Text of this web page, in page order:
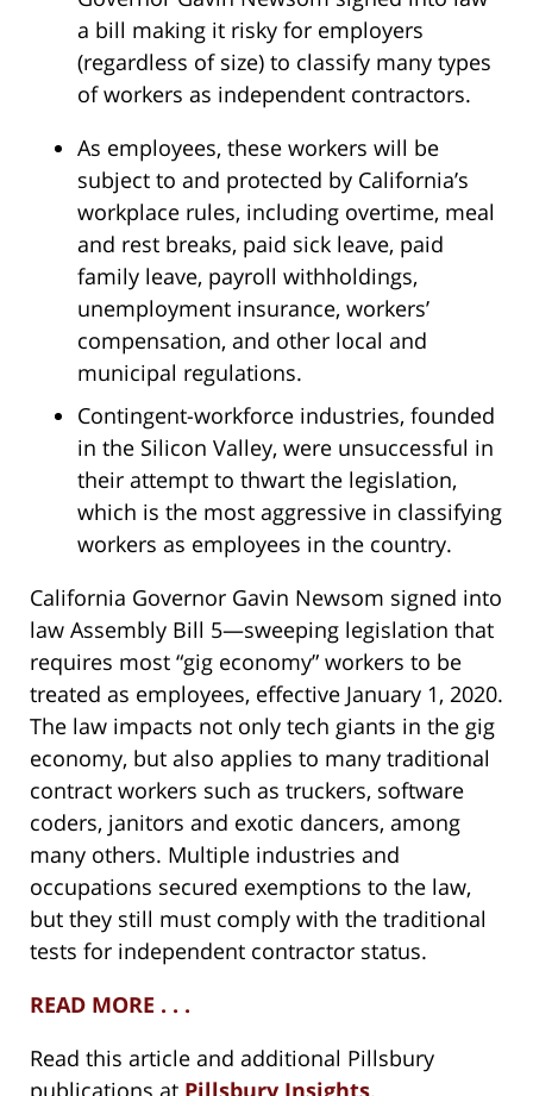
a bill making it risky for employers
(regardless of size) to classify many types
of workers as independent contractors.
As employees, these workers will be
subject to and protected by California’s
workplace rules, including overtime, meal
and rest breaks, paid sick leave, paid
family leave, payroll withholdings,
unemployment insurance, workers’
compensation, and other local and
municipal regulations.
Contingent-workforce industries, founded
in the Silicon Valley, were unsuccessful in
their attempt to thwart the legislation,
which is the most aggressive in classifying
workers as employees in the country.
California Governor Gavin Newsom signed into
law Assembly Bill 5—sweeping legislation that
requires most “gig economy” workers to be
treated as employees, effective January 1, 2020.
The law impacts not only tech giants in the gig
economy, but also applies to many traditional
contract workers such as truckers, software
coders, janitors and exotic dancers, among
many others. Multiple industries and
occupations secured exemptions to the law,
but they still must comply with the traditional
tests for independent contractor status.
READ MORE . . .
Read this article and additional Pillsbury
publications at Pillsbury Insights.